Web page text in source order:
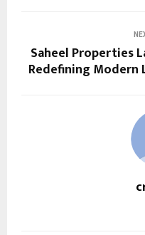
Saheel Properties
Redefining Modern